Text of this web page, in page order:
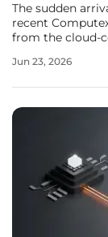
The sudden
recent
from the cloud-
years, the
Jun 23, 2026